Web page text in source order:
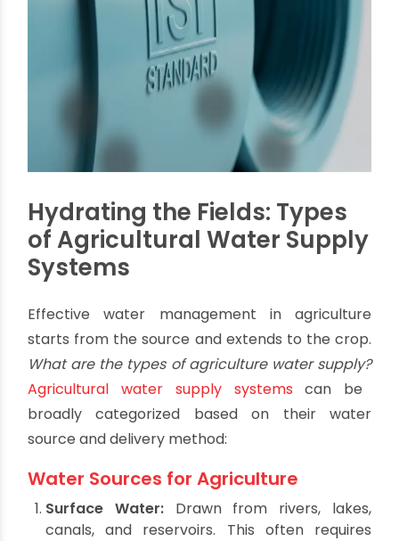
20mm to 400mm
, catering to everything
from small farm plots to large-scale agricultural
projects. Fittings commonly range from
40mm
to 110mm
, providing a versatile suite of options
for various connection needs. Following these
standards helps manufacturers deliver products
that meet farmers' needs for strength and
efficiently an irrigation system will work.